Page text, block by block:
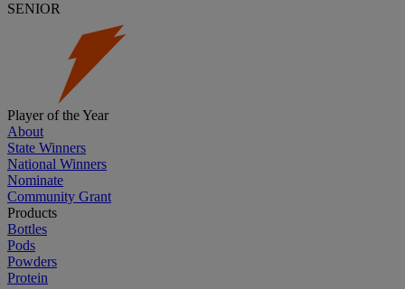
SENIOR
Player of the Year
About
State Winners
National Winners
Nominate
Community Grant
Products
Bottles
Pods
Powders
Protein